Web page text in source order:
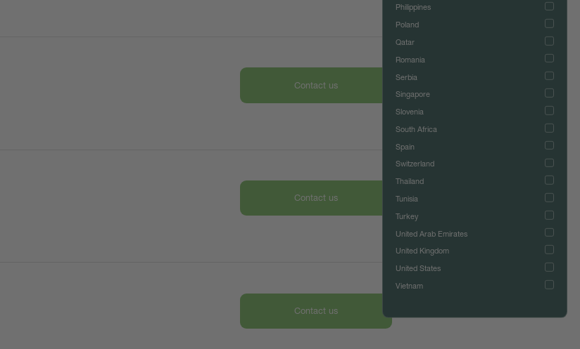
Philippines
Poland
Qatar
Romania
Serbia
Singapore
Slovenia
South Africa
Spain
Switzerland
Thailand
Tunisia
Turkey
United Arab Emirates
United Kingdom
United States
Vietnam
Contact us
Contact us
Contact us